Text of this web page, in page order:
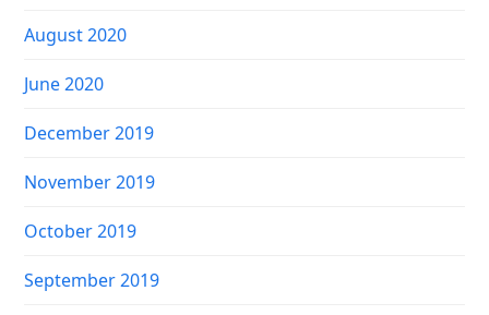
August 2020
June 2020
December 2019
November 2019
October 2019
September 2019